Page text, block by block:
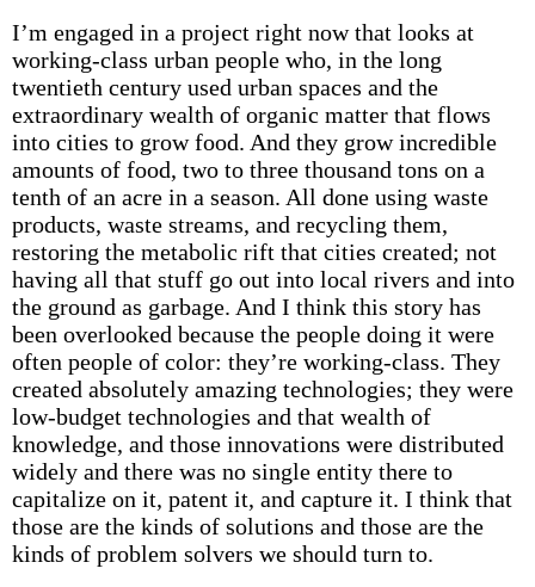
I’m engaged in a project right now that looks at
working-class urban people who, in the long
twentieth century used urban spaces and the
extraordinary wealth of organic matter that flows
into cities to grow food. And they grow incredible
amounts of food, two to three thousand tons on a
tenth of an acre in a season. All done using waste
products, waste streams, and recycling them,
restoring the metabolic rift that cities created; not
having all that stuff go out into local rivers and into
the ground as garbage. And I think this story has
been overlooked because the people doing it were
often people of color: they’re working-class. They
created absolutely amazing technologies; they were
low-budget technologies and that wealth of
knowledge, and those innovations were distributed
widely and there was no single entity there to
capitalize on it, patent it, and capture it. I think that
those are the kinds of solutions and those are the
kinds of problem solvers we should turn to.